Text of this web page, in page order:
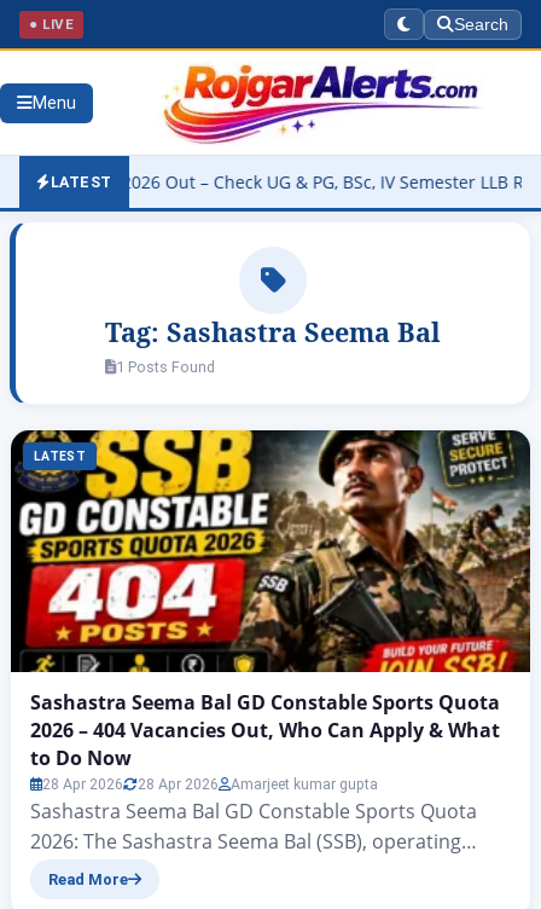
● LIVE Search
Menu
LATEST
Result 2026 Out – Check UG & PG, BSc, IV Semester LLB
Tag: Sashastra Seema Bal
1 Posts Found
LATEST
Sashastra Seema Bal GD Constable Sports Quota
2026 – 404 Vacancies Out, Who Can Apply & What
to Do Now
28 Apr 2026 28 Apr 2026 Amarjeet kumar gupta
Sashastra Seema Bal GD Constable Sports Quota
2026: The Sashastra Seema Bal (SSB), operating
under the Ministry of Home Affairs, Government of
Read More